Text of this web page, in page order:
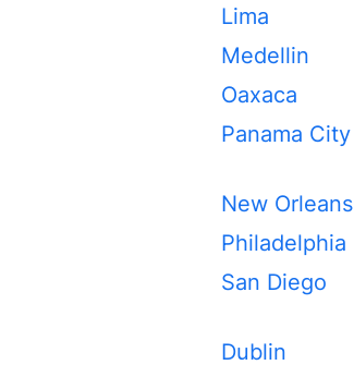
Lima
Medellin
Oaxaca
Panama City
New Orleans
Philadelphia
San Diego
Dublin